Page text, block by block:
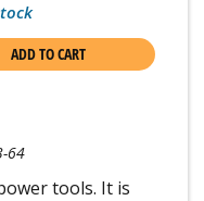
ADD TO CART
64
tools. It is